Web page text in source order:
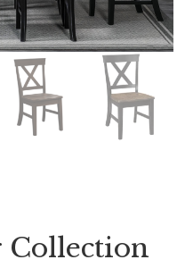
Collection